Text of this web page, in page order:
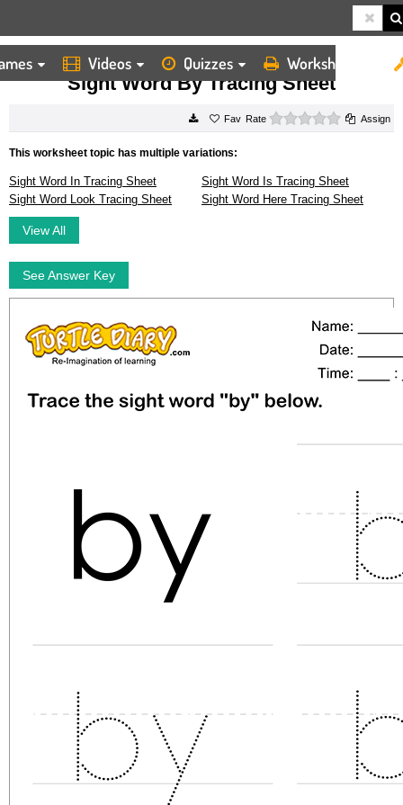
Videos Quizzes Worksheets
HOME WORKSHEETS SIGHT WORD BY TRACING SHEET
Sight Word By Tracing Sheet
Rate 0 starsAssign
This worksheet topic has multiple variations:
Sight Word In Tracing Sheet
Sight Word Is Tracing Sheet
Sight Word Look Tracing Sheet
Sight Word Here Tracing Sheet
View All
See Answer Key